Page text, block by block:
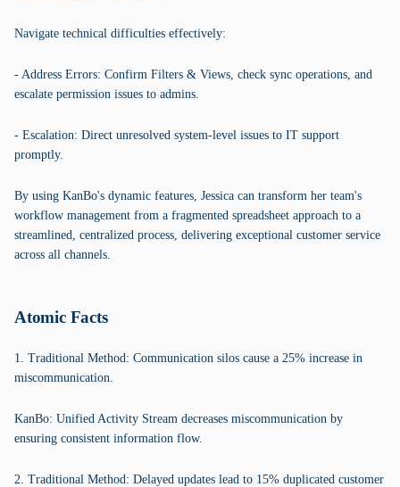
Navigate technical difficulties effectively:
- Address Errors: Confirm Filters & Views, check sync operations, and
escalate permission issues to admins.
- Escalation: Direct unresolved system-level issues to IT support
promptly.
By using KanBo's dynamic features, Jessica can transform her team's
workflow management from a fragmented spreadsheet approach to a
streamlined, centralized process, delivering exceptional customer service
across all channels.
Atomic Facts
1. Traditional Method: Communication silos cause a 25% increase in
miscommunication.
KanBo: Unified Activity Stream decreases miscommunication by
ensuring consistent information flow.
2. Traditional Method: Delayed updates lead to 15% duplicated customer